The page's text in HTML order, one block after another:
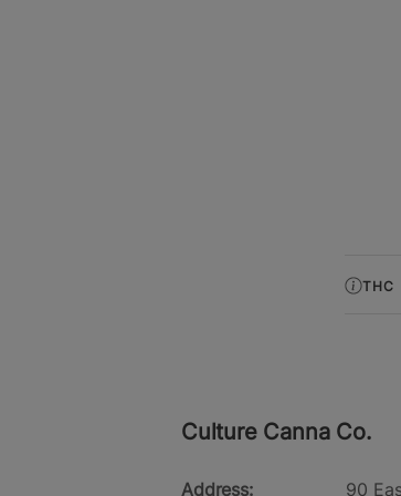
THC
Culture Canna Co.
Address: 90